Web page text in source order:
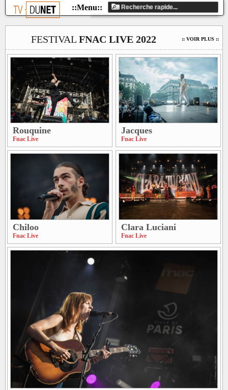
:: VOIR PLUS ::
FESTIVAL FNAC LIVE 2022
Rouquine
Fnac Live
Jacques
Fnac Live
Chiloo
Fnac Live
Clara Luciani
Fnac Live